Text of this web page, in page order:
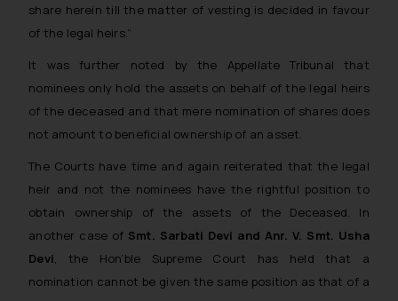
share herein till the matter of vesting is decided in favour
of the legal heirs.”
It was further noted by the Appellate Tribunal that
nominees only hold the assets on behalf of the legal heirs
of the deceased and that mere nomination of shares does
not amount to beneficial ownership of an asset.
The Courts have time and again reiterated that the legal
heir and not the nominees have the rightful position to
obtain ownership of the assets of the Deceased. In
another case of Smt. Sarbati Devi and Anr. V. Smt. Usha
Devi, the Hon’ble Supreme Court has held that a
nomination cannot be given the same position as that of a